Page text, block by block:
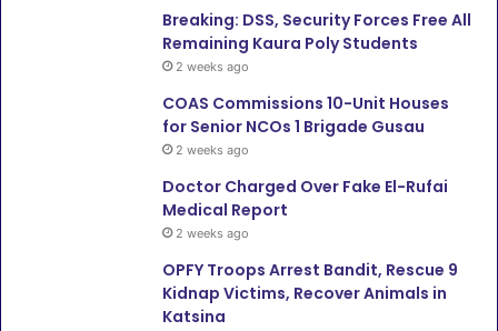
Breaking: DSS, Security Forces Free All
Remaining Kaura Poly Students
2 weeks ago
COAS Commissions 10-Unit Houses
for Senior NCOs 1 Brigade Gusau
2 weeks ago
Doctor Charged Over Fake El-Rufai
Medical Report
2 weeks ago
OPFY Troops Arrest Bandit, Rescue 9
Kidnap Victims, Recover Animals in
Katsina